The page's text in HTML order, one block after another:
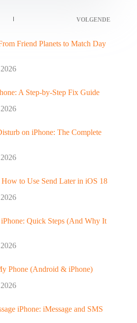
VOLGENDE
Friend Planets to Match Day
A Step-by-Step Fix Guide
on iPhone: The Complete
How to Use Send Later in iOS 18
Quick Steps (And Why It
Phone (Android & iPhone)
iPhone: iMessage and SMS